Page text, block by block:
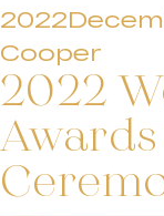
2022
Cooper
2022